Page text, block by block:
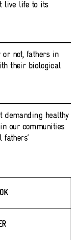
live life to its
or not, fathers in
their biological
demanding healthy
our communities